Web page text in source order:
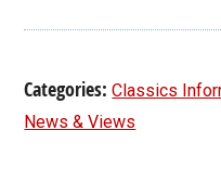
Categories:Classics
News & Views